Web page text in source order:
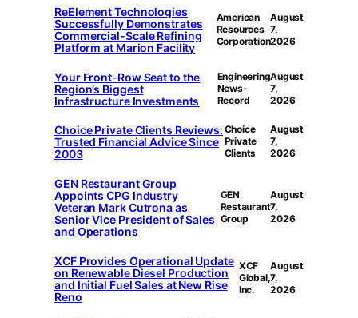
ReElement Technologies
Successfully Demonstrates
Commercial-Scale Refining
Platform at Marion Facility
American
Resources
Corporation
August
7,
2026
Your Front-Row Seat to the
Region’s Biggest
Infrastructure Investments
Engineering
News-
Record
August
7,
2026
Choice Private Clients Reviews:
Trusted Financial Advice Since
2003
Choice
Private
Clients
August
7,
2026
GEN Restaurant Group
Appoints CPG Industry
Veteran Mark Cutrona as
Senior Vice President of Sales
and Operations
GEN
Restaurant
Group
August
7,
2026
XCF Provides Operational Update
on Renewable Diesel Production
and Initial Fuel Sales at New Rise
Reno
XCF
Global,
Inc.
August
7,
2026